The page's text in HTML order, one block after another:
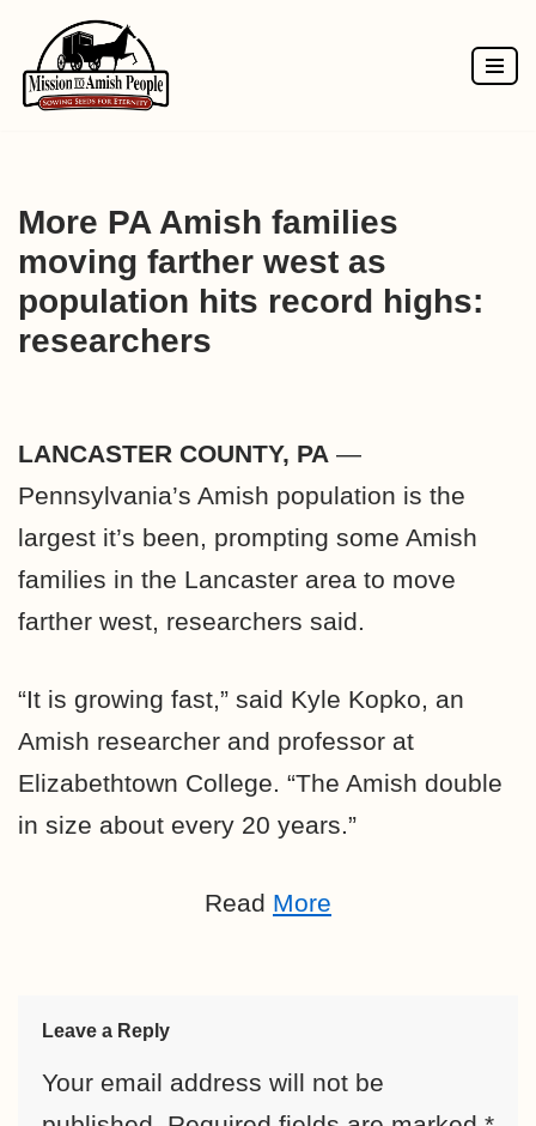
Skip
to
More PA Amish families
moving farther west as
population hits record highs:
researchers
LANCASTER COUNTY, PA —
Pennsylvania’s Amish population is the
largest it’s been, prompting some Amish
families in the Lancaster area to move
farther west, researchers said.
“It is growing fast,” said Kyle Kopko, an
Amish researcher and professor at
Elizabethtown College. “The Amish double
in size about every 20 years.”
Read More
Leave a Reply
Your email address will not be